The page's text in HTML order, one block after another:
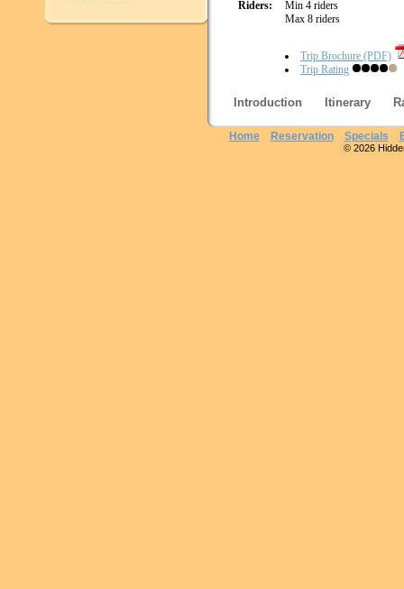
Riders:
Min 4 riders
Max 8 riders
Trip Brochure (PDF)
Trip Rating
Introduction Itinerary
Home Reservation Specials
© 2026